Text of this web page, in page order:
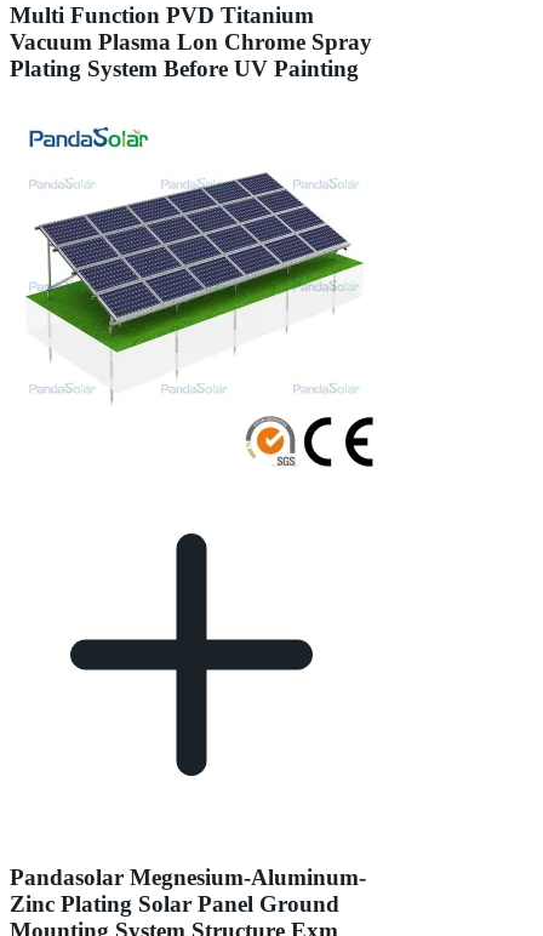
Multi Function PVD Titanium
Vacuum Plasma Lon Chrome Spray
Plating System Before UV Painting
Pandasolar Megnesium-Aluminum-
Zinc Plating Solar Panel Ground
Mounting System Structure Exm